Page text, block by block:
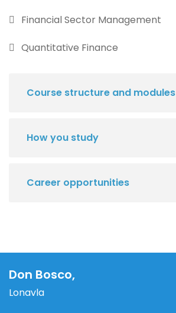
Financial Sector Management
Quantitative Finance
Course structure and modules
How you study
Career opportunities
Don Bosco,
Lonavla